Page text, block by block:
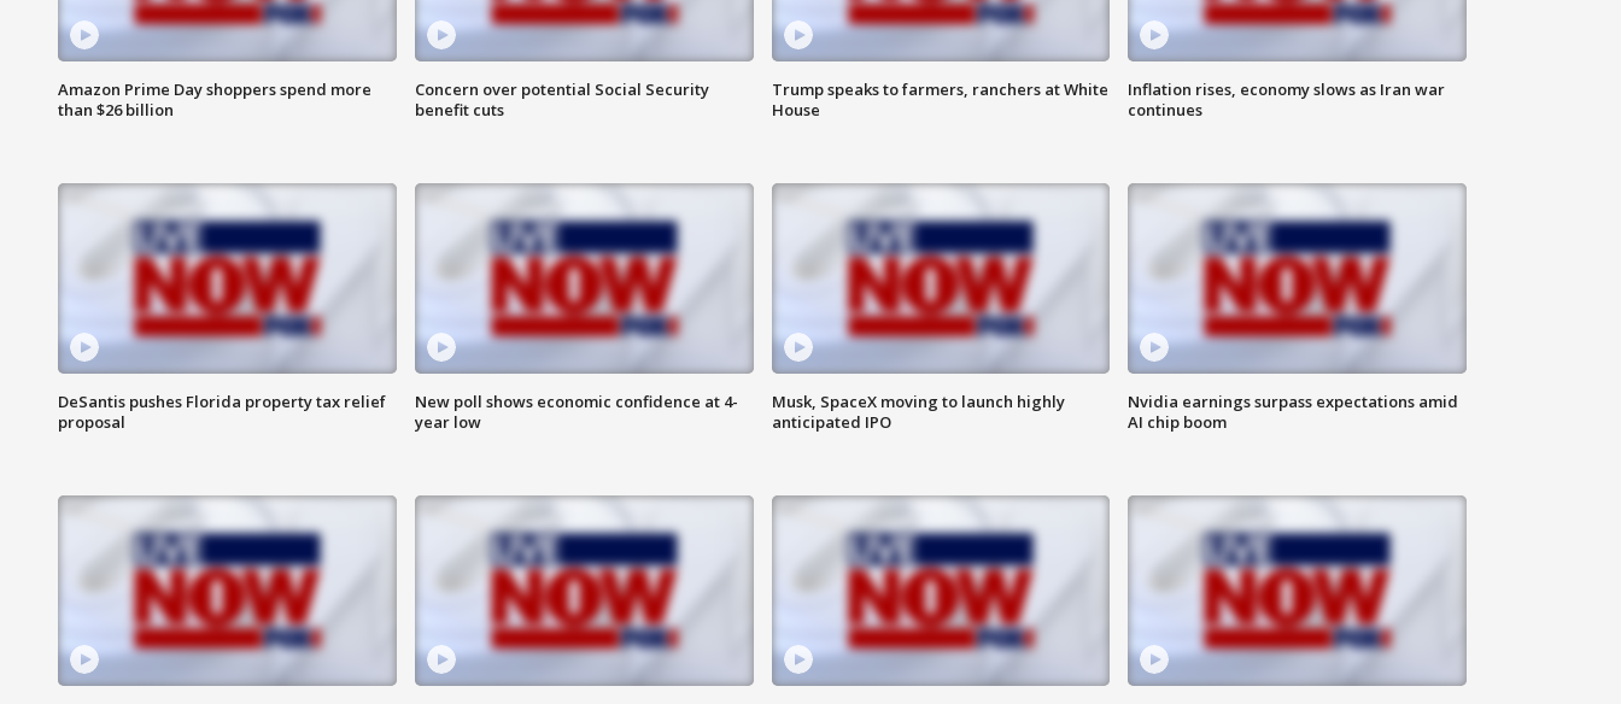
Amazon Prime Day shoppers spend more
than $26 billion
Concern over potential Social Security
benefit cuts
Trump speaks to farmers, ranchers at White
House
Inflation rises, economy slows as Iran war
continues
DeSantis pushes Florida property tax relief
proposal
New poll shows economic confidence at 4-
year low
Musk, SpaceX moving to launch highly
anticipated IPO
Nvidia earnings surpass expectations amid
AI chip boom